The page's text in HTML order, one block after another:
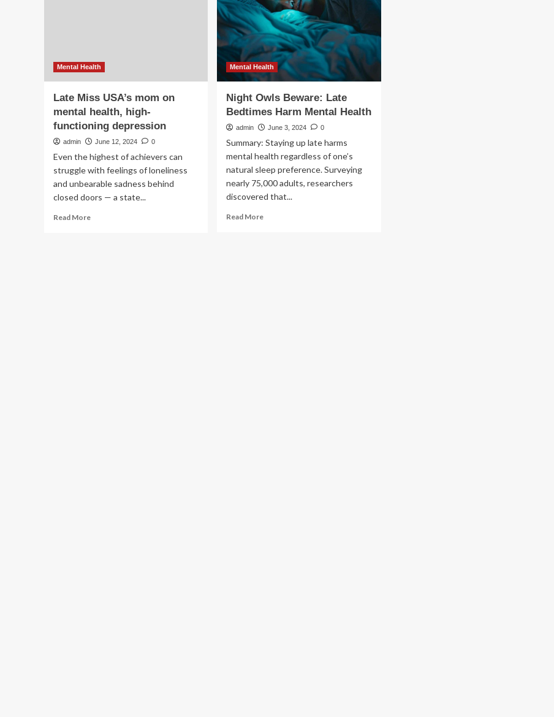
–
health
charity
game
Mental Health
Late Miss USA’s mom on
mental health, high-
functioning depression
admin June 12, 2024 0
Even the highest of achievers can
struggle with feelings of loneliness
and unbearable sadness behind
closed doors — a state...
Read MoreRead
Mental Health
Night Owls Beware: Late
Bedtimes Harm Mental Health
admin June 3, 2024 0
Summary: Staying up late harms
mental health regardless of one’s
natural sleep preference. Surveying
nearly 75,000 adults, researchers
discovered that...
Read MoreRead